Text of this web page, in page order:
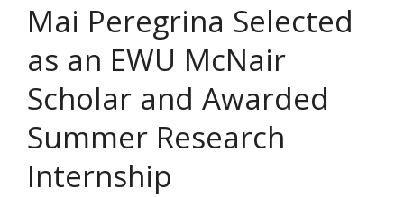
Mai Peregrina Selected
as an EWU McNair
Scholar and Awarded
Summer Research
Internship